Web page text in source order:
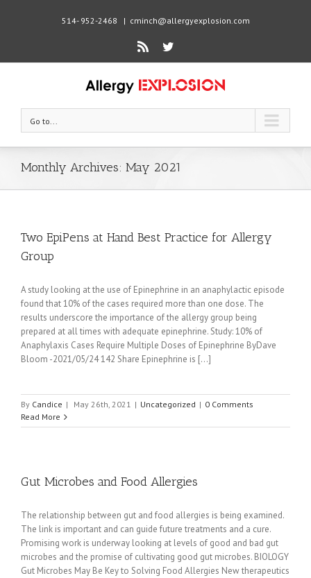
514- 952-2468 | cminch@allergyexplosion.com
Rss Twitter
Go to...
Monthly Archives: May 2021
Two EpiPens at Hand Best Practice for Allergy
Group
A study looking at the use of Epinephrine in an anaphylactic episode
found that 10% of the cases required more than one dose. The
results underscore the importance of the allergy group being
prepared at all times with adequate epinephrine. Study: 10% of
Anaphylaxis Cases Require Multiple Doses of Epinephrine ByDave
Bloom -2021/05/24 142 Share Epinephrine is [...]
By Candice | May 26th, 2021 | Uncategorized | 0 Comments
Read More
Gut Microbes and Food Allergies
The relationship between gut and food allergies is being examined.
The link is important and can guide future treatments and a cure.
Promising work is underway looking at levels of good and bad gut
microbes and the promise of cultivating good gut microbes. BIOLOGY
Gut Microbes May Be Key to Solving Food Allergies New therapeutics